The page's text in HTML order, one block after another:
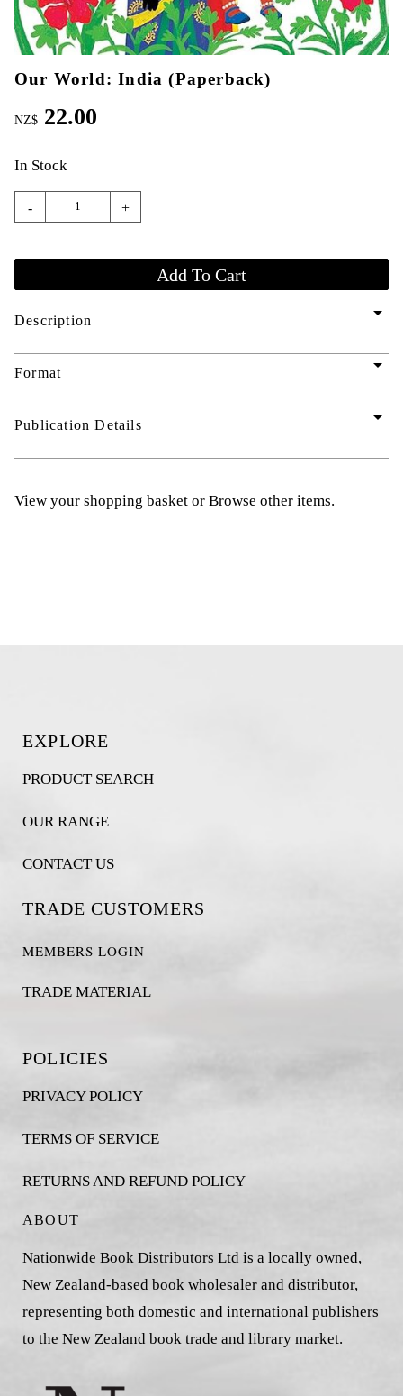
Our World: India (Paperback)
NZ$ 22.00
In Stock
- +
Description arrow_drop_down
Format arrow_drop_down
Publication Details arrow_drop_down
View your shopping basket or Browse other items.
EXPLORE
PRODUCT SEARCH
OUR RANGE
CONTACT US
TRADE CUSTOMERS
MEMBERS LOGIN
TRADE MATERIAL
POLICIES
PRIVACY POLICY
TERMS OF SERVICE
RETURNS AND REFUND POLICY
ABOUT
Nationwide Book Distributors Ltd is a locally owned,
New Zealand-based book wholesaler and distributor,
representing both domestic and international publishers
to the New Zealand book trade and library market.